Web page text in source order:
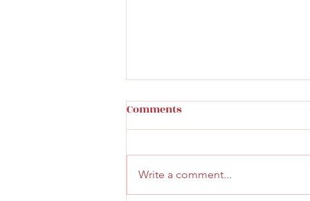
Comments
Write a comment...